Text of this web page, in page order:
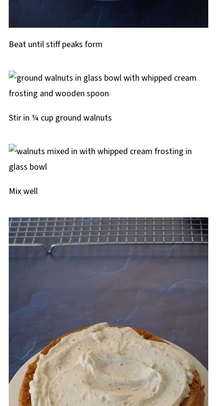
Beat until stiff peaks form
Stir in ¼ cup ground walnuts
Mix well